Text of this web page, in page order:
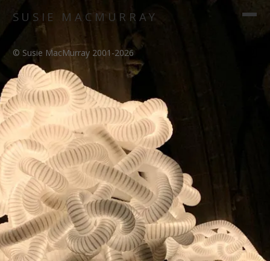
SUSIE MACMURRAY
© Susie MacMurray 2001-2026